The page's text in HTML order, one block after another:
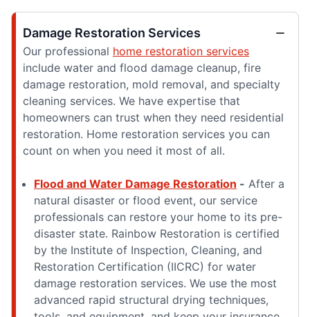
Damage Restoration Services
Our professional home restoration services
include water and flood damage cleanup, fire
damage restoration, mold removal, and specialty
cleaning services. We have expertise that
homeowners can trust when they need residential
restoration. Home restoration services you can
count on when you need it most of all.
Flood and Water Damage Restoration - After a
natural disaster or flood event, our service
professionals can restore your home to its pre-
disaster state. Rainbow Restoration is certified
by the Institute of Inspection, Cleaning, and
Restoration Certification (IICRC) for water
damage restoration services. We use the most
advanced rapid structural drying techniques,